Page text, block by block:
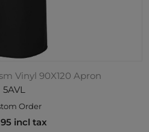
Vinyl 90X120 Apron
5AVL
Order
incl tax